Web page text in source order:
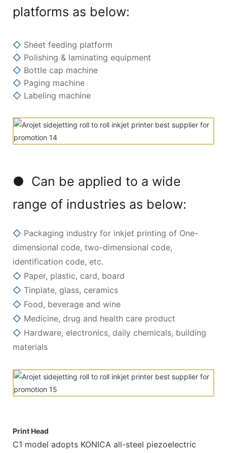
platforms as below:
◇ Sheet feeding platform
◇ Polishing & laminating equipment
◇ Bottle cap machine
◇ Paging machine
◇ Labeling machine
● Can be applied to a wide
range of industries as below:
◇ Packaging industry for inkjet printing of One-
dimensional code, two-dimensional code,
identification code, etc.
◇ Paper, plastic, card, board
◇ Tinplate, glass, ceramics
◇ Food, beverage and wine
◇ Medicine, drug and health care product
◇ Hardware, electronics, daily chemicals, building
materials
Print Head
C1 model adopts KONICA all-steel piezoelectric